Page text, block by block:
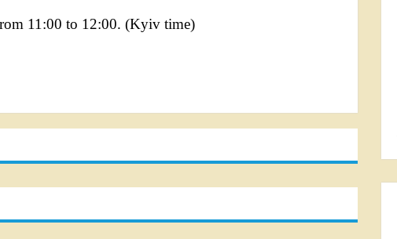
11:00 to 12:00. (Kyiv time)